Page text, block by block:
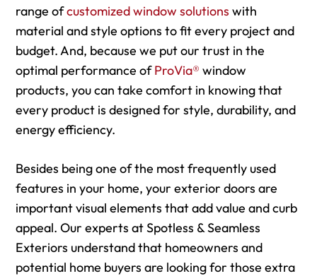
range ofcustomized window solutions with
material and style options to fit every project and
budget. And, because we put our trust in the
optimal performance ofProVia® window
products, you can take comfort in knowing that
every product is designed for style, durability, and
energy efficiency.
Besides being one of the most frequently used
features in your home, your exterior doors are
important visual elements that add value and curb
appeal. Our experts at Spotless & Seamless
Exteriors understand that homeowners and
potential home buyers are looking for those extra